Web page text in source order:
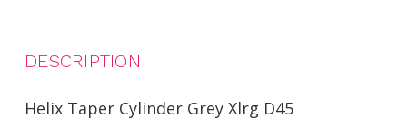
DESCRIPTION
Helix Taper Cylinder Grey Xlrg D45